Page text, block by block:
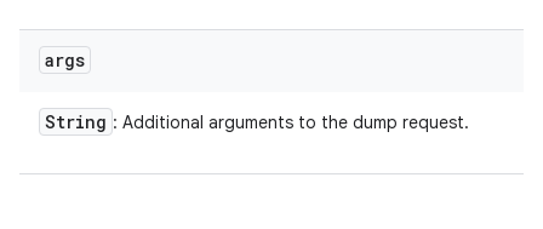
args
String : Additional arguments to the dump request.